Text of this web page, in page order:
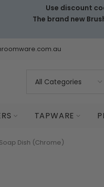
Use discount
The brand new
TAPWARE
Dish (Chrome)